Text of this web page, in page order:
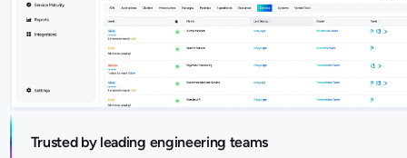
Trusted by leading engineering teams